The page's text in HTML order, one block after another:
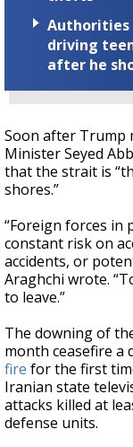
Authorities
driving
after he
Soon after Trump
Minister Seyed
that the strait is
shores.”
“Foreign forces
constant risk on
accidents, or
Araghchi wrote.
to leave.”
The downing of
month ceasefire a
fire for the first
Iranian state
attacks killed at
defense units.